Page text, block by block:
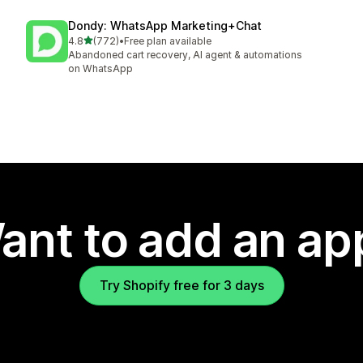
Dondy: WhatsApp Marketing+Chat
4.8out of 5 stars
(772)
772 total reviews
•Free plan available
Abandoned cart recovery, AI agent & automations
on WhatsApp
to add an
Try Shopify free for 3 days